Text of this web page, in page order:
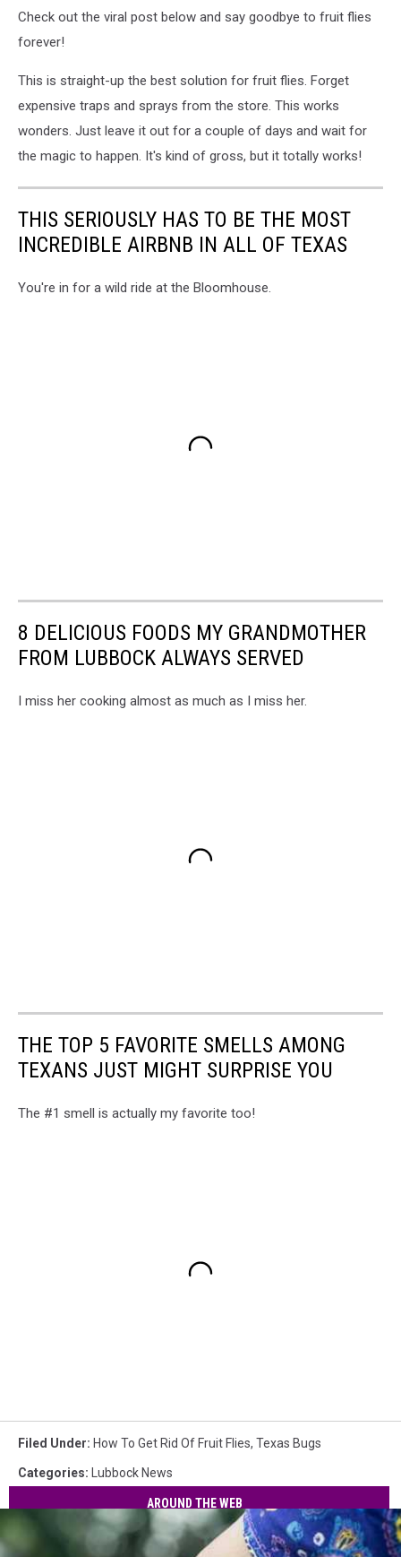
Check out the viral post below and say goodbye to fruit flies
forever!
This is straight-up the best solution for fruit flies. Forget
expensive traps and sprays from the store. This works
wonders. Just leave it out for a couple of days and wait for
the magic to happen. It's kind of gross, but it totally works!
THIS SERIOUSLY HAS TO BE THE MOST
INCREDIBLE AIRBNB IN ALL OF TEXAS
You're in for a wild ride at the Bloomhouse.
8 DELICIOUS FOODS MY GRANDMOTHER
FROM LUBBOCK ALWAYS SERVED
I miss her cooking almost as much as I miss her.
THE TOP 5 FAVORITE SMELLS AMONG
TEXANS JUST MIGHT SURPRISE YOU
The #1 smell is actually my favorite too!
Filed Under: How To Get Rid Of Fruit Flies, Texas Bugs
Categories: Lubbock News
AROUND THE WEB